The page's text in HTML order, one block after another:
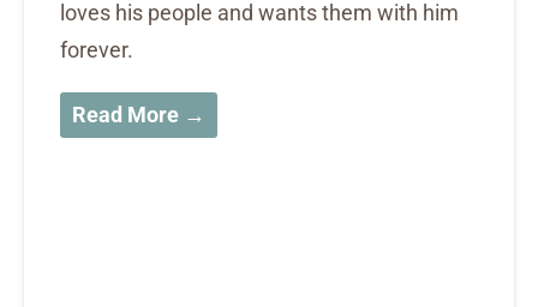
loves his people and wants them with him
forever.
Read More →